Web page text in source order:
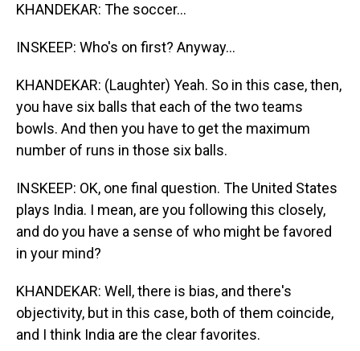
KHANDEKAR: The soccer...
INSKEEP: Who's on first? Anyway...
KHANDEKAR: (Laughter) Yeah. So in this case, then,
you have six balls that each of the two teams
bowls. And then you have to get the maximum
number of runs in those six balls.
INSKEEP: OK, one final question. The United States
plays India. I mean, are you following this closely,
and do you have a sense of who might be favored
in your mind?
KHANDEKAR: Well, there is bias, and there's
objectivity, but in this case, both of them coincide,
and I think India are the clear favorites.